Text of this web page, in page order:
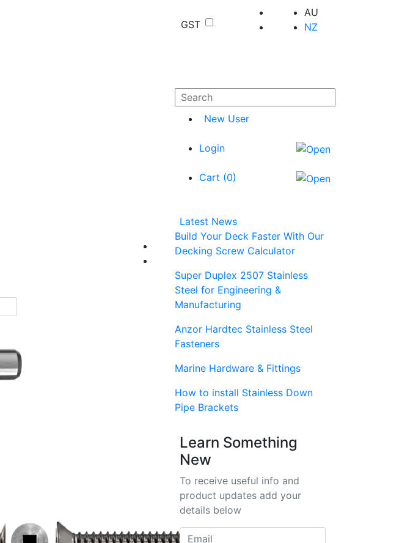
GST
AU
NZ
New User
Login
Cart (0)
Latest News
Build Your Deck Faster With Our
Decking Screw Calculator
Super Duplex 2507 Stainless
Steel for Engineering &
Manufacturing
Anzor Hardtec Stainless Steel
Fasteners
Marine Hardware & Fittings
How to install Stainless Down
Pipe Brackets
Learn Something
New
To receive useful info and
product updates add your
details below